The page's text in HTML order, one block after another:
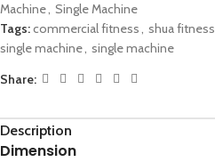
Machine, Single Machine
Tags:commercial fitness, shua fitness
single machine, single machine
Share:
Description
Dimension